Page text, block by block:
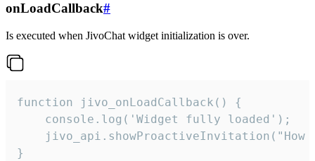
onLoadCallback#
Is executed when JivoChat widget initialization is over.
function jivo_onLoadCallback() {
    console.log('Widget fully loaded');
jivo_api.showProactiveInvitation("How
}